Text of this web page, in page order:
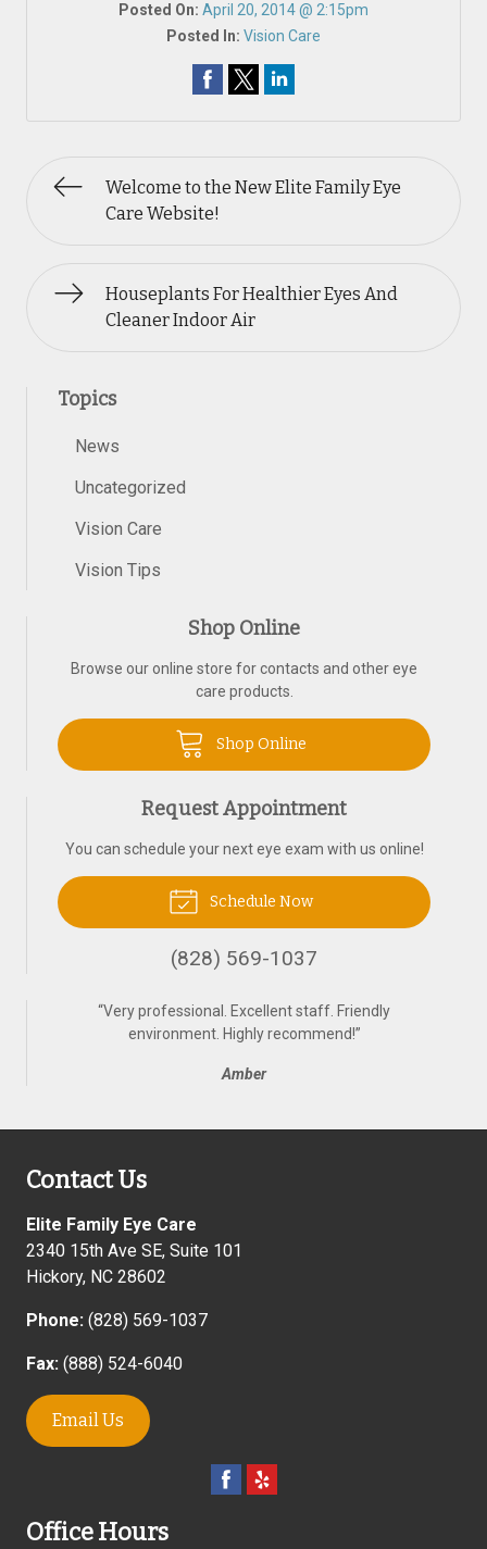
Posted On: April 20, 2014 @ 2:15pm
Posted In: Vision Care
Welcome to the New Elite Family Eye
Care Website!
Houseplants For Healthier Eyes And
Cleaner Indoor Air
Topics
News
Uncategorized
Vision Care
Vision Tips
Shop Online
Browse our online store for contacts and other eye
care products.
Shop Online
Request Appointment
You can schedule your next eye exam with us online!
Schedule Now
(828) 569-1037
“Very professional. Excellent staff. Friendly
environment. Highly recommend!”
Amber
Contact Us
Elite Family Eye Care
2340 15th Ave SE, Suite 101
Hickory, NC 28602
Phone: (828) 569-1037
Fax: (888) 524-6040
Email Us
Office Hours